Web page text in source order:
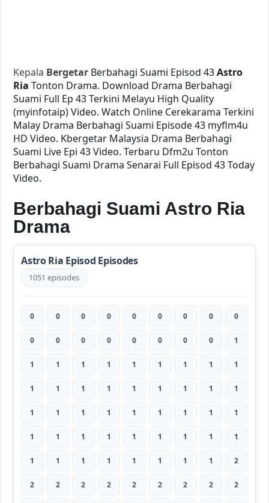
Kepala Bergetar Berbahagi Suami Episod 43Astro
RiaTonton Drama. Download Drama Berbahagi
Suami Full Ep 43 Terkini Melayu High Quality
(myinfotaip) Video. Watch Online Cerekarama Terkini
Malay Drama Berbahagi Suami Episode 43 myflm4u
HD Video. Kbergetar Malaysia Drama Berbahagi
Suami Live Epi 43 Video. Terbaru Dfm2u Tonton
Berbahagi Suami Drama Senarai Full Episod 43 Today
Video.
Berbahagi Suami Astro Ria
Drama
Astro Ria Episod Episodes
1051 episodes
0 0 0 0 0 0 0 0 0
0 0 0 0 0 0 0 0 1
1 1 1 1 1 1 1 1 1
1 1 1 1 1 1 1 1 1
1 1 1 1 1 1 1 1 1
1 1 1 1 1 1 1 1 1
1 1 1 1 1 1 1 1 2
2 2 2 2 2 2 2 2 2